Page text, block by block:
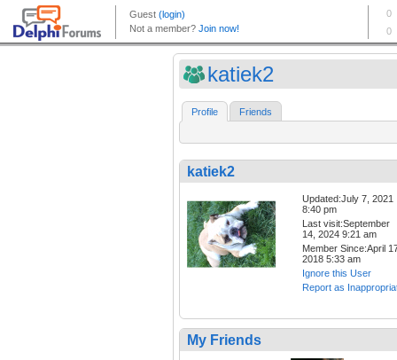
katiek2
Profile Friends
katiek2
Updated:July 7, 2021
8:40 pm
Last visit:September
14, 2024 9:21 am
Member Since:April
2018 5:33 am
Ignore this User
Report as
My Friends